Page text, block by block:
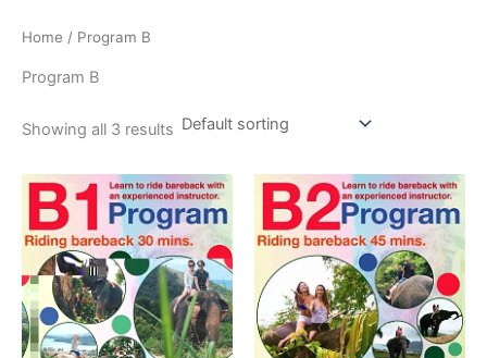
Home / Program B
Program B
Showing all 3 results